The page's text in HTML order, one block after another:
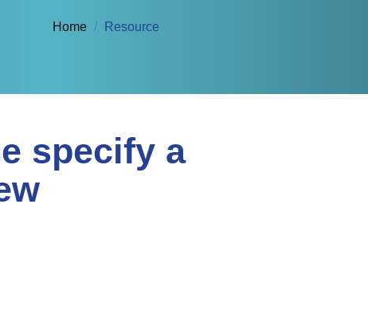
Home / Resource
specify a